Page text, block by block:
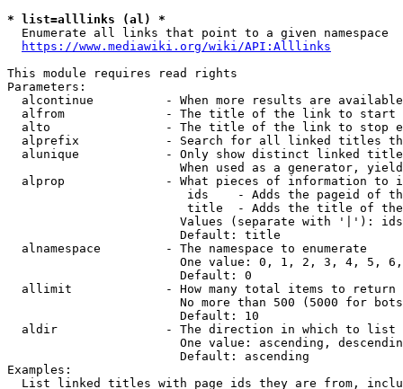
* list=alllinks (al) *
  Enumerate all links that point to a given namespace
https://www.mediawiki.org/wiki/API:Alllinks
This module requires read rights
Parameters:
alcontinue          - When more results are
alfrom              - The title of the link to start
alto                - The title of the link to stop
alprefix            - Search for all linked titles
alunique            - Only show distinct linked
When used as a generator,
alprop              - What pieces of information to
ids    - Adds the pageid of
title  - Adds the title of
Values (separate with '|'):
                        Default: title
  alnamespace         - The namespace to enumerate
One value: 0, 1, 2, 3, 4, 5,
                        Default: 0
  allimit             - How many total items to return
No more than 500 (5000 for
                        Default: 10
  aldir               - The direction in which to list
One value: ascending,
                        Default: ascending
Examples:
List linked titles with page ids they are from,